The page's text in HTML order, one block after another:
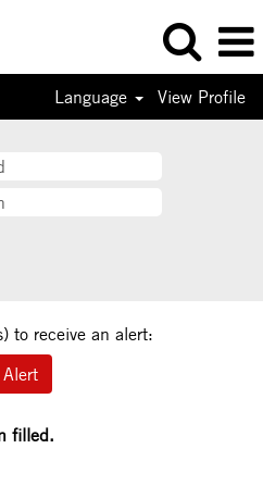
Language View Profile
to receive an alert:
filled.